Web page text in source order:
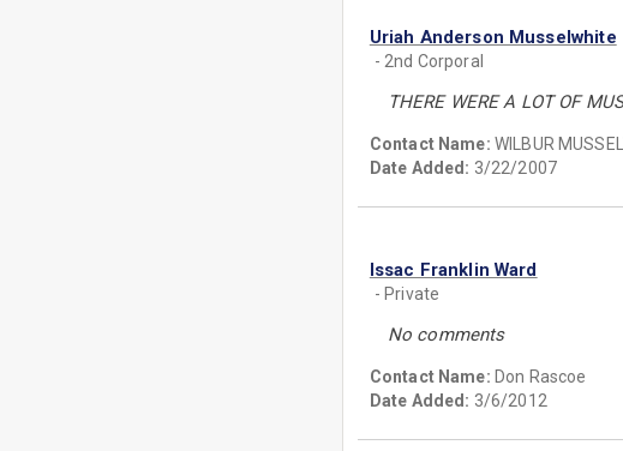
Uriah Anderson Musselwhite
- 2nd Corporal
THERE WERE A LOT OF
Contact Name: WILBUR
Date Added: 3/22/2007
Issac Franklin Ward
- Private
No comments
Contact Name: Don Rascoe
Date Added: 3/6/2012